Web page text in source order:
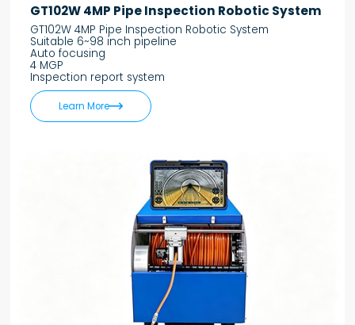
GT102W 4MP Pipe Inspection Robotic System
GT102W 4MP Pipe Inspection Robotic System
Suitable 6~98 inch pipeline
Auto focusing
4 MGP
Inspection report system
Learn More